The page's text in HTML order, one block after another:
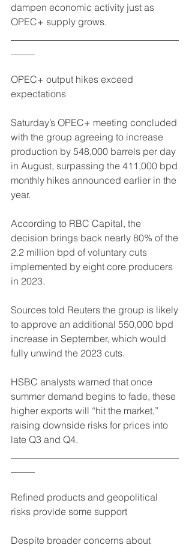
dampen economic activity just as
OPEC+ supply grows.
OPEC+ output hikes exceed
expectations
Saturday’s OPEC+ meeting concluded
with the group agreeing to increase
production by 548,000 barrels per day
in August, surpassing the 411,000 bpd
monthly hikes announced earlier in the
year.
According to RBC Capital, the
decision brings back nearly 80% of the
2.2 million bpd of voluntary cuts
implemented by eight core producers
in 2023.
Sources told Reuters the group is likely
to approve an additional 550,000 bpd
increase in September, which would
fully unwind the 2023 cuts.
HSBC analysts warned that once
summer demand begins to fade, these
higher exports will “hit the market,”
raising downside risks for prices into
late Q3 and Q4.
Refined products and geopolitical
risks provide some support
Despite broader concerns about